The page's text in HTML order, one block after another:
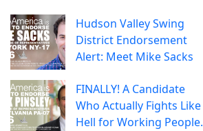
Hudson Valley Swing
District Endorsement
Alert: Meet Mike Sacks
FINALLY! A Candidate
Who Actually Fights Like
Hell for Working People.